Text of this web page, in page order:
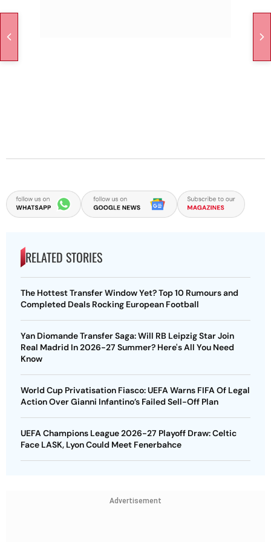
RELATED STORIES
The Hottest Transfer Window Yet? Top 10 Rumours and
Completed Deals Rocking European Football
Yan Diomande Transfer Saga: Will RB Leipzig Star Join
Real Madrid In 2026-27 Summer? Here's All You Need
Know
World Cup Privatisation Fiasco: UEFA Warns FIFA Of Legal
Action Over Gianni Infantino’s Failed Sell-Off Plan
UEFA Champions League 2026-27 Playoff Draw: Celtic
Face LASK, Lyon Could Meet Fenerbahce
Advertisement